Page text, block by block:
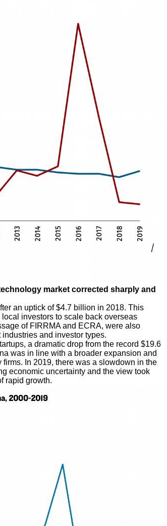
market corrected sharply and
an uptick of $4.7 billion in 2018. This
investors to scale back overseas
of FIRRMA and ECRA, were also
and investor types.
a dramatic drop from the record $19.6
was in line with a broader expansion and
In 2019, there was a slowdown in the
economic uncertainty and the view took
rapid growth.